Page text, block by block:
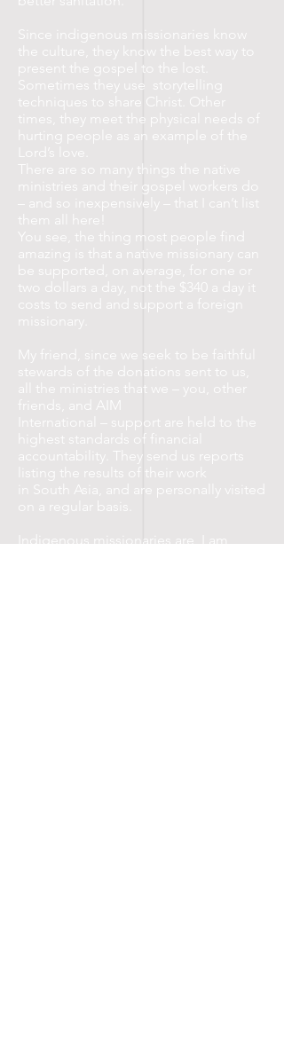
Since indigenous missionaries know
the culture, they know the best way to
present the gospel to the lost.
Sometimes they use storytelling
techniques to share Christ. Other
times, they meet the physical needs of
hurting people as an example of the
Lord’s love.
There are so many things the native
ministries and their gospel workers do
– and so inexpensively – that I can’t list
them all here!
You see, the thing most people find
amazing is that a native missionary can
be supported, on average, for one or
two dollars a day, not the $340 a day it
costs to send and support a foreign
missionary.
My friend, since we seek to be faithful
stewards of the donations sent to us,
all the ministries that we – you, other
friends, and AIM
International – support are held to the
highest standards of financial
accountability. They send us reports
listing the results of their work
in South Asia, and are personally visited
on a regular basis.
Indigenous missionaries are, I am